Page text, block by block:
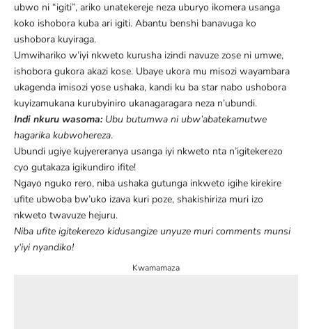
ubwo ni “igiti”, ariko unatekereje neza uburyo ikomera usanga
koko ishobora kuba ari igiti. Abantu benshi banavuga ko
ushobora kuyiraga.
Umwihariko w’iyi nkweto kurusha izindi navuze zose ni umwe,
ishobora gukora akazi kose. Ubaye ukora mu misozi wayambara
ukagenda imisozi yose ushaka, kandi ku ba star nabo ushobora
kuyizamukana kurubyiniro ukanagaragara neza n’ubundi.
Indi nkuru wasoma: Ubu butumwa ni ubw’abatekamutwe
hagarika kubwohereza.
Ubundi ugiye kujyereranya usanga iyi nkweto nta n’igitekerezo
cyo gutakaza igikundiro ifite!
Ngayo nguko rero, niba ushaka gutunga inkweto igihe kirekire
ufite ubwoba bw’uko izava kuri poze, shakishiriza muri izo
nkweto twavuze hejuru.
Niba ufite igitekerezo kidusangize unyuze muri comments munsi
y‘iyi nyandiko!
Kwamamaza